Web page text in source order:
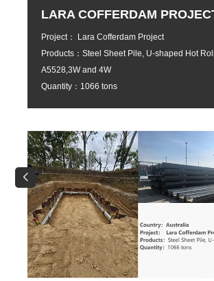
ADNOC VDU
IN RUWAIS
Project： ADNOC VDU
AT HYDROCRACKER IN
A-234 WP5-CL3 & A–234 WP9
FLANGES,A-387 Gr. 5 PLATE